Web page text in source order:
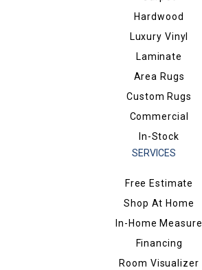
Hardwood
Luxury Vinyl
Laminate
Area Rugs
Custom Rugs
Commercial
In-Stock
SERVICES
Free Estimate
Shop At Home
In-Home Measure
Financing
Room Visualizer